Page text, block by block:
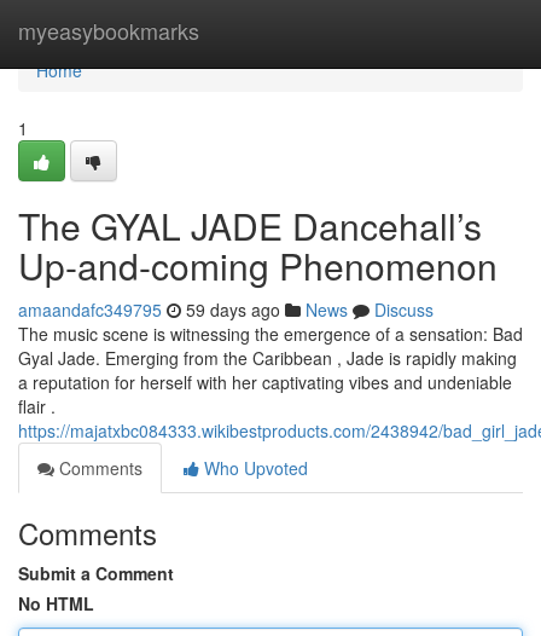
myeasybookmarks
Home
Home
1
The GYAL JADE Dancehall’s
Up-and-coming Phenomenon
amaandafc349795 59 days ago News
Discuss
The music scene is witnessing the emergence of a sensation: Bad
Gyal Jade. Emerging from the Caribbean , Jade is rapidly making
a reputation for herself with her captivating vibes and undeniable
flair .
https://majatxbc084333.wikibestproducts.com/2438942/
Comments
Who Upvoted
Comments
Submit a Comment
No HTML